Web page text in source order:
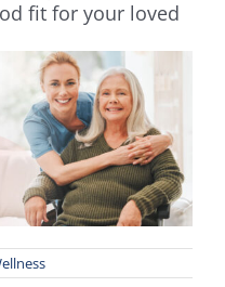
fit for your loved